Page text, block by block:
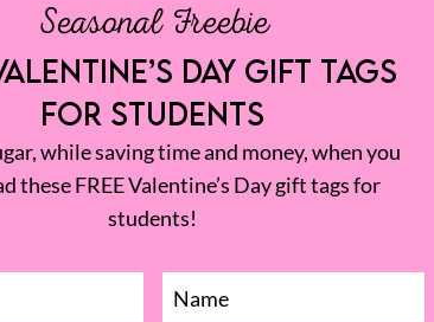
Seasonal Freebie
DAY GIFT TAGS
FOR STUDENTS
while saving time and money, when you
these FREE Valentine’s Day gift tags for
students!